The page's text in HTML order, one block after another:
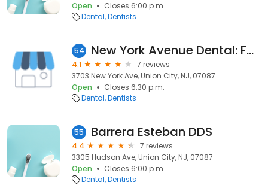
Open
Closes 6:00 p.m.
Dental Dentists
54 New York Avenue Dental: Fadi Beydoun DDS
4.1
7 reviews
3703 New York Ave, Union City, NJ, 07087
Open
Closes 6:30 p.m.
Dental Dentists
55 Barrera Esteban DDS
4.4
7 reviews
3305 Hudson Ave, Union City, NJ, 07087
Open
Closes 6:00 p.m.
Dental Dentists